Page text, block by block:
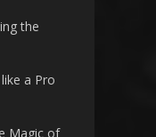
the
a Pro
Magic of